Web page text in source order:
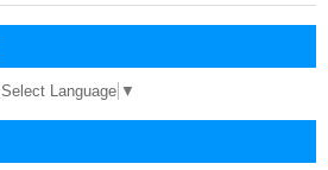
Select Language ▼